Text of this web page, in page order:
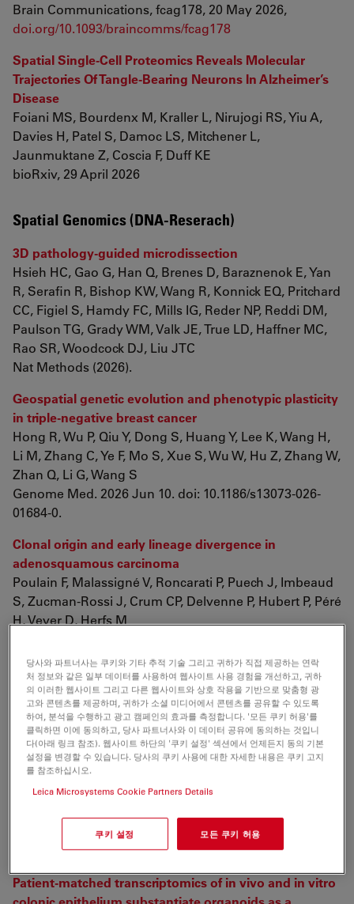
Brain Communications, fcag178, 20 May 2026,
doi.org/10.1093/braincomms/fcag178
Spatial Single-Cell Proteomics Reveals Molecular
Trajectories Of Tangle-Bearing Neurons In Alzheimer’s
Disease
Foiani MS, Bourdenx M, Kraller L, Nirujogi RS, Yiu A,
Davies H, Patel S, Damoc LS, Mitchener L,
Jaunmuktane Z, Coscia F, Duff KE
bioRxiv, 29 April 2026
Spatial Genomics (DNA-Reserach)
3D pathology-guided microdissection
Hsieh HC, Gao G, Han Q, Brenes D, Baraznenok E, Yan
R, Serafin R, Bishop KW, Wang R, Konnick EQ, Pritchard
CC, Figiel S, Hamdy FC, Mills IG, Reder NP, Reddi DM,
Paulson TG, Grady WM, Valk JE, True LD, Haffner MC,
Rao SR, Woodcock DJ, Liu JTC
Nat Methods (2026).
Geospatial genetic evolution and phenotypic plasticity
in triple-negative breast cancer
Hong R, Wu P, Qiu Y, Dong S, Huang Y, Lee K, Wang H,
Li M, Zhang C, Ye F, Mo S, Xue S, Wu W, Hu Z, Zhang W,
Zhan Q, Li G, Wang S
Genome Med. 2026 Jun 10. doi: 10.1186/s13073-026-
01684-0.
Clonal origin and early lineage divergence in
adenosquamous carcinoma
Poulain F, Malassigné V, Roncarati P, Puech J, Imbeaud
S, Zucman-Rossi J, Crum CP, Delvenne P, Hubert P, Péré
H, Veyer D, Herfs M
10.1016/j.celrep.2026.117470.
Spatial Transcriptomics (RNA Research)
Integrative analysis of smart-seq2 and DIA proteomics
reveal dynamic formation of the Balbiani body during
oocyte development in leopard coral grouper
(Plectropomus leopardus)
X, Wu X, Luo J
Research Square, 15th June 2026
Patient-matched transcriptomics of in vivo and in vitro
당사와 파트너사는 쿠키와 기타 추적 기술 그리고 귀하가 직접 제공하는 연락
처 정보와 같은 일부 데이터를 사용하여 웹사이트 사용 경험을 개선하고, 귀하
의 이러한 웹사이트 그리고 다른 웹사이트와 상호 작용을 기반으로 맞춤형 광
고와 콘텐츠를 제공하며, 귀하가 소셜 미디어에서 콘텐츠를 공유할 수 있도록
하여, 분석을 수행하고 광고 캠페인의 효과를 측정합니다. '모든 쿠키 허용'를
클릭하면 이에 동의하고, 당사 파트너사와 이 데이터 공유에 동의하는 것입니
다(아래 링크 참조). 웹사이트 하단의 '쿠키 설정' 섹션에서 언제든지 동의 기본
설정을 변경할 수 있습니다. 당사의 쿠키 사용에 대한 자세한 내용은 쿠키 고지
를 참조하십시오.
Leica Microsystems Cookie Partners Details
쿠키 설정 모든 쿠키 허용